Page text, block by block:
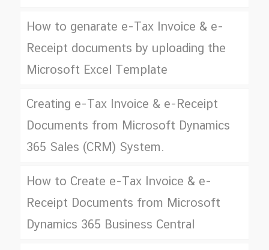
How to genarate e-Tax Invoice & e-
Receipt documents by uploading the
Microsoft Excel Template
Creating e-Tax Invoice & e-Receipt
Documents from Microsoft Dynamics
365 Sales (CRM) System.
How to Create e-Tax Invoice & e-
Receipt Documents from Microsoft
Dynamics 365 Business Central